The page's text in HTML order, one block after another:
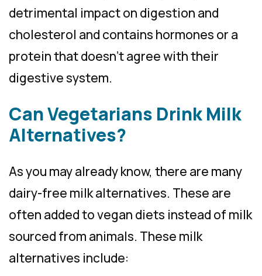
detrimental impact on digestion and
cholesterol and contains hormones or a
protein that doesn’t agree with their
digestive system.
Can Vegetarians Drink Milk
Alternatives?
As you may already know, there are many
dairy-free milk alternatives. These are
often added to vegan diets instead of milk
sourced from animals. These milk
alternatives include: